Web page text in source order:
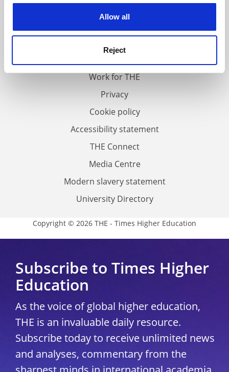
Allow all
Reject
Work for THE
Privacy
Cookie policy
Accessibility statement
THE Connect
Media Centre
Modern slavery statement
University Directory
Copyright © 2026 THE - Times Higher Education
Subscribe to Times Higher
Education
As the voice of global higher education,
THE is an invaluable daily resource.
Subscribe today to receive unlimited news
and analyses, commentary from the